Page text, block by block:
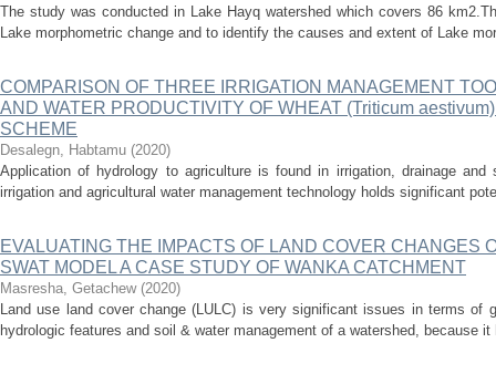
The study was conducted in Lake Hayq watershed which covers 86
Lake morphometric change and to identify the causes and extent of Lake
COMPARISON OF THREE IRRIGATION MANAGEMENT
AND WATER PRODUCTIVITY OF WHEAT (Triticum
SCHEME
Desalegn, Habtamu (2020)
Application of hydrology to agriculture is found in irrigation, drainage and
irrigation and agricultural water management technology holds significant
EVALUATING THE IMPACTS OF LAND COVER CHANGES
SWAT MODEL A CASE STUDY OF WANKA CATCHMENT
Masresha, Getachew (2020)
Land use land cover change (LULC) is very significant issues in terms of
hydrologic features and soil & water management of a watershed, because